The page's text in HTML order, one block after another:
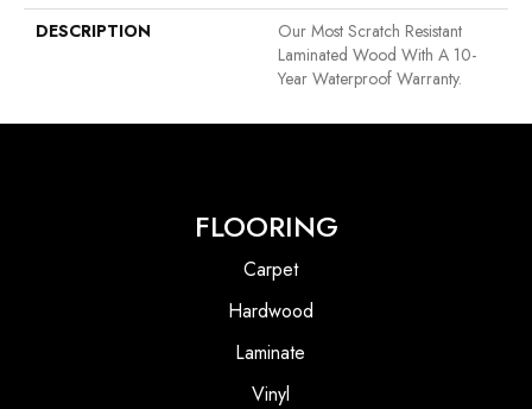
DESCRIPTION
Our Most Scratch Resistant
Laminated Wood With A 10-
Year Waterproof Warranty.
FLOORING
Carpet
Hardwood
Laminate
Vinyl